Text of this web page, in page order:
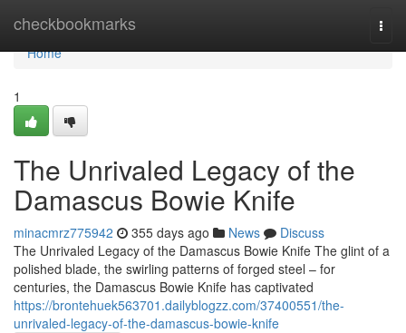
checkbookmarks
Home
Home
1
The Unrivaled Legacy of the
Damascus Bowie Knife
minacmrz775942 355 days ago News
Discuss
The Unrivaled Legacy of the Damascus Bowie Knife The glint of a
polished blade, the swirling patterns of forged steel – for
centuries, the Damascus Bowie Knife has captivated
https://brontehuek563701.dailyblogzz.com/37400551/the-
unrivaled-legacy-of-the-damascus-bowie-knife